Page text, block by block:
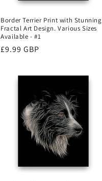
Border Terrier Print with Stunning
Fractal Art Design. Various Sizes
Available - #1
Regular
£9.99 GBP